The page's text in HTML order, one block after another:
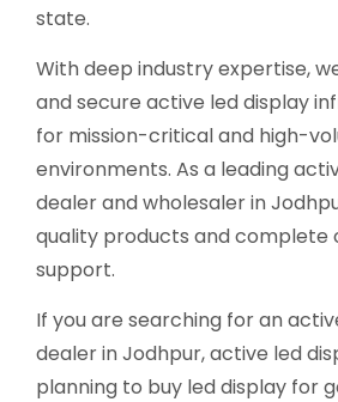
state.
With deep industry expertise,
and secure active led display
for mission-critical and high-
environments. As a leading
dealer and wholesaler in
quality products and complete
support.
If you are searching for an
dealer in Jodhpur, active led
planning to buy led display for